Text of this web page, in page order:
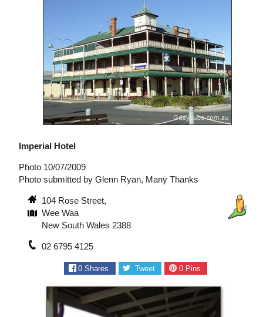
Imperial Hotel
Photo 10/07/2009
Photo submitted by Glenn Ryan, Many Thanks
104 Rose Street,
Wee Waa
New South Wales 2388
02 6795 4125
0 Shares Tweet 0Pins